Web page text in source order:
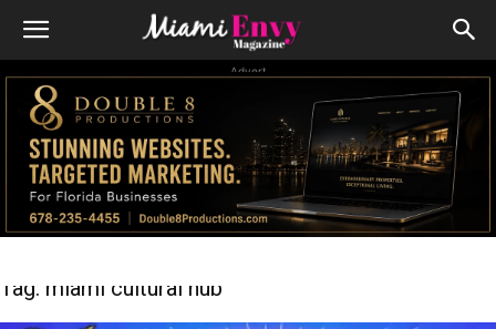
Advert
Tag: miami cultural hub